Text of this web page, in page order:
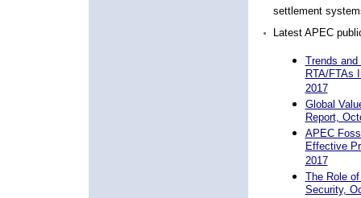
settlement
Latest APEC
Trends
RTA/FTAs
2017
Global
Report,
APEC
Effective
2017
The Role
Security,